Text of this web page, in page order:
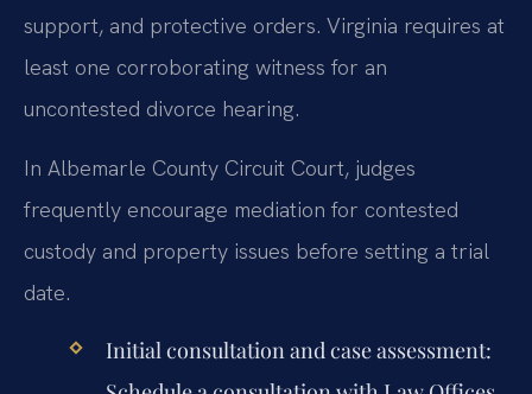
support, and protective orders. Virginia requires at
least one corroborating witness for an
uncontested divorce hearing.
In Albemarle County Circuit Court, judges
frequently encourage mediation for contested
custody and property issues before setting a trial
date.
Initial consultation and case assessment: